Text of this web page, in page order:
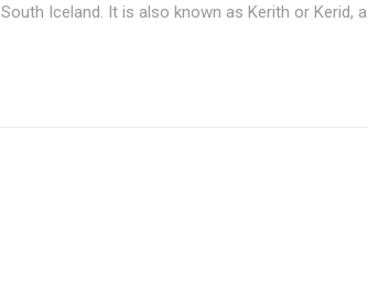
South Iceland. It is also known as Kerith or Kerid, a...